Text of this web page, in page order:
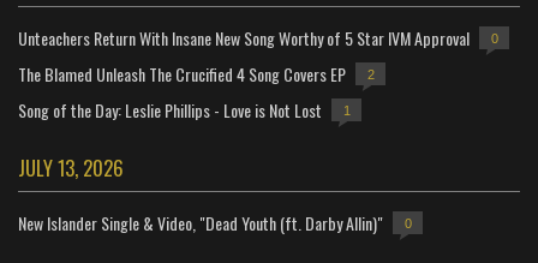
Unteachers Return With Insane New Song Worthy of 5 Star IVM Approval 0
The Blamed Unleash The Crucified 4 Song Covers EP 2
Song of the Day: Leslie Phillips - Love is Not Lost 1
JULY 13, 2026
New Islander Single & Video, "Dead Youth (ft. Darby Allin)" 0